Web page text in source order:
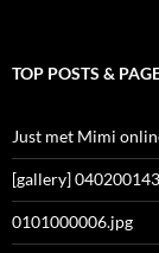
TOP POSTS &
Just met Mimi
[gallery]
0101000006.jpg